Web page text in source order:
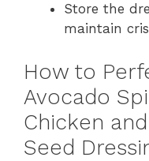
Store the
maintain
How to
Avocado
Chicken
Seed